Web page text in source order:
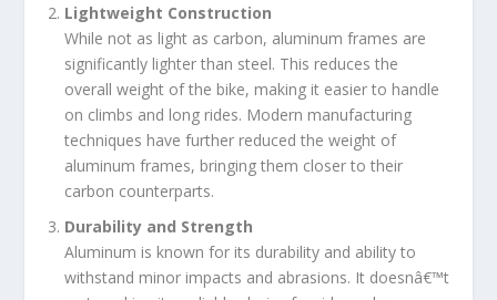
Lightweight Construction
While not as light as carbon, aluminum frames are
significantly lighter than steel. This reduces the
overall weight of the bike, making it easier to handle
on climbs and long rides. Modern manufacturing
techniques have further reduced the weight of
aluminum frames, bringing them closer to their
carbon counterparts.
Durability and Strength
Aluminum is known for its durability and ability to
withstand minor impacts and abrasions. It doesnâ€™t